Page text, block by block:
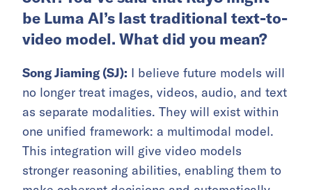
be Luma AI’s last traditional text-to-
video model. What did you mean?
Song Jiaming (SJ): I believe future models will
no longer treat images, videos, audio, and text
as separate modalities. They will exist within
one unified framework: a multimodal model.
This integration will give video models
stronger reasoning abilities, enabling them to